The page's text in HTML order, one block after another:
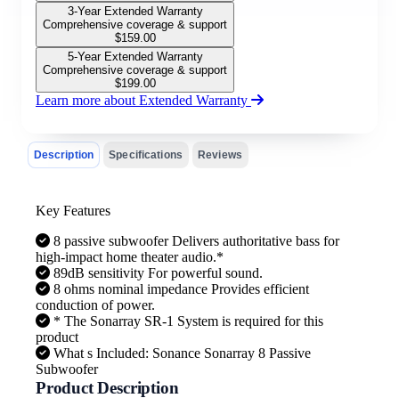
3-Year Extended Warranty
Comprehensive coverage & support
$159.00
5-Year Extended Warranty
Comprehensive coverage & support
$199.00
Learn more about Extended Warranty
Description Specifications Reviews
Key Features
8 passive subwoofer Delivers authoritative bass for
high-impact home theater audio.*
89dB sensitivity For powerful sound.
8 ohms nominal impedance Provides efficient
conduction of power.
* The Sonarray SR-1 System is required for this
product
What s Included: Sonance Sonarray 8 Passive
Subwoofer
Product Description